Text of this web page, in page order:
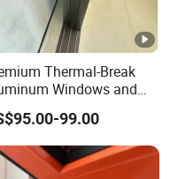
Thermal-Break
Windows and
for Energy Efficiency
99.00